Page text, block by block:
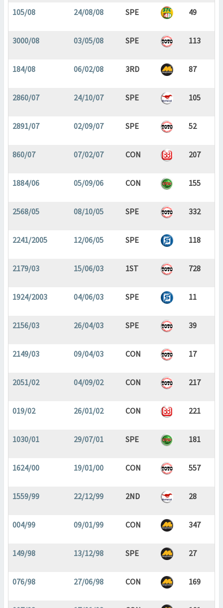
105/08 24/08/08 SPE 49
3000/08 03/05/08 SPE 113
184/08 06/02/08 3RD 87
2860/07 24/10/07 SPE 105
2891/07 02/09/07 SPE 52
860/07 07/02/07 CON 207
1884/06 05/09/06 CON 155
2568/05 08/10/05 SPE 332
2241/2005 12/06/05 SPE 118
2179/03 15/06/03 1ST 728
1924/2003 04/06/03 SPE 11
2156/03 26/04/03 SPE 39
2149/03 09/04/03 CON 17
2051/02 04/09/02 CON 217
019/02 26/01/02 CON 221
1030/01 29/07/01 SPE 181
1624/00 19/01/00 CON 557
1559/99 22/12/99 2ND 28
004/99 09/01/99 CON 347
149/98 13/12/98 SPE 27
076/98 27/06/98 CON 169